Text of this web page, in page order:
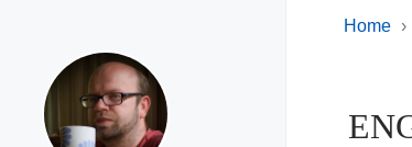
Home